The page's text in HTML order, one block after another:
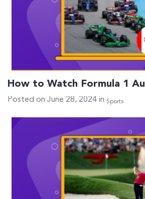
How to Watch Formula 1
Posted on June 28, 2024 in Sports